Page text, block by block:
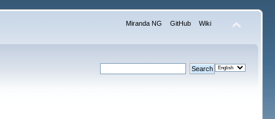
Miranda NG GitHub Wiki